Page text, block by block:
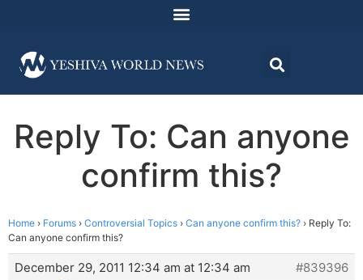
Reply To: Can anyone
confirm this?
Home › Forums › Controversial Topics › Can anyone confirm this? › Reply To:
Can anyone confirm this?
December 29, 2011 12:34 am at 12:34 am
#839396